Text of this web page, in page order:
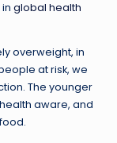
global health
overweight, in
at risk, we
The younger
aware, and